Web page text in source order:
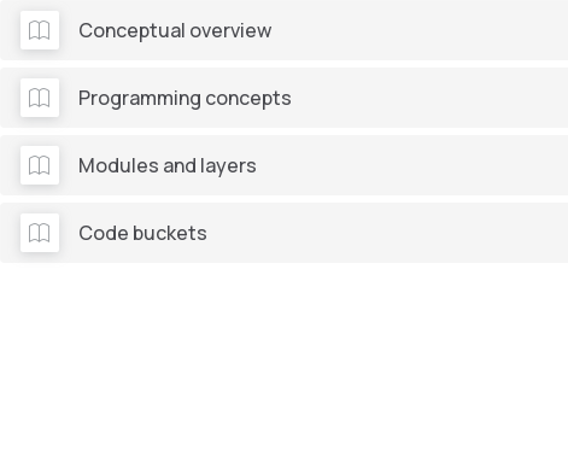
Conceptual overview
Programming concepts
Modules and layers
Code buckets